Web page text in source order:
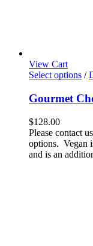
View Cart
Select options /
Gourmet
$128.00
Please contact
options. Vegan
and is an